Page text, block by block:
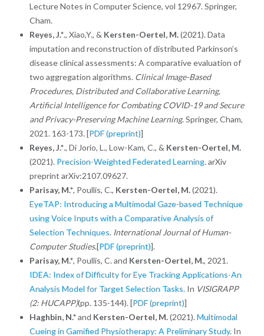
Lecture Notes in Computer Science, vol 12967. Springer,
Cham.
Reyes, J.*., Xiao,Y., & Kersten-Oertel, M.(2021). Data
imputation and reconstruction of distributed Parkinson’s
disease clinical assessments: A comparative evaluation of
two aggregation algorithms. Clinical Image-Based
Procedures, Distributed and Collaborative Learning,
Artificial Intelligence for Combating COVID-19 and Secure
and Privacy-Preserving Machine Learning. Springer, Cham,
2021. 163-173. [PDF (preprint)]
Reyes, J.*., Di Jorio, L., Low-Kam, C., & Kersten-Oertel, M.
(2021). Precision-Weighted Federated Learning. arXiv
preprint arXiv:2107.09627.
Parisay, M.*, Poullis, C., Kersten-Oertel, M.(2021).
EyeTAP: Introducing a Multimodal Gaze-based Technique
using Voice Inputs with a Comparative Analysis of
Selection Techniques. International Journal of Human-
Computer Studies.[PDF (preprint)].
Parisay, M.*, Poullis, C. and Kersten-Oertel, M., 2021.
IDEA: Index of Difficulty for Eye Tracking Applications-An
Analysis Model for Target Selection Tasks.In VISIGRAPP
(2: HUCAPP)(pp. 135-144). [PDF (preprint)]
Haghbin, N.*and Kersten-Oertel, M.(2021). Multimodal
Cueing in Gamified Physiotherapy: A Preliminary Study. In